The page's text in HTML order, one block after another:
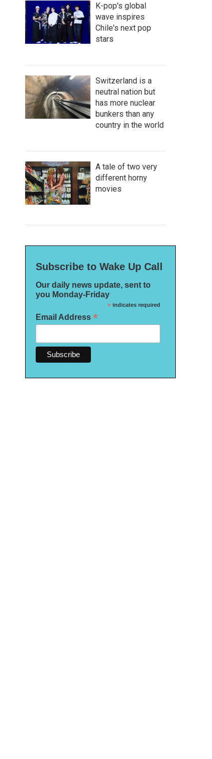
K-pop's global
wave inspires
Chile's next pop
stars
Switzerland is a
neutral nation but
has more nuclear
bunkers than any
country in the world
A tale of two very
different horny
movies
Subscribe to Wake Up Call
Our daily news update, sent to
you Monday-Friday
*indicates required
Email Address *